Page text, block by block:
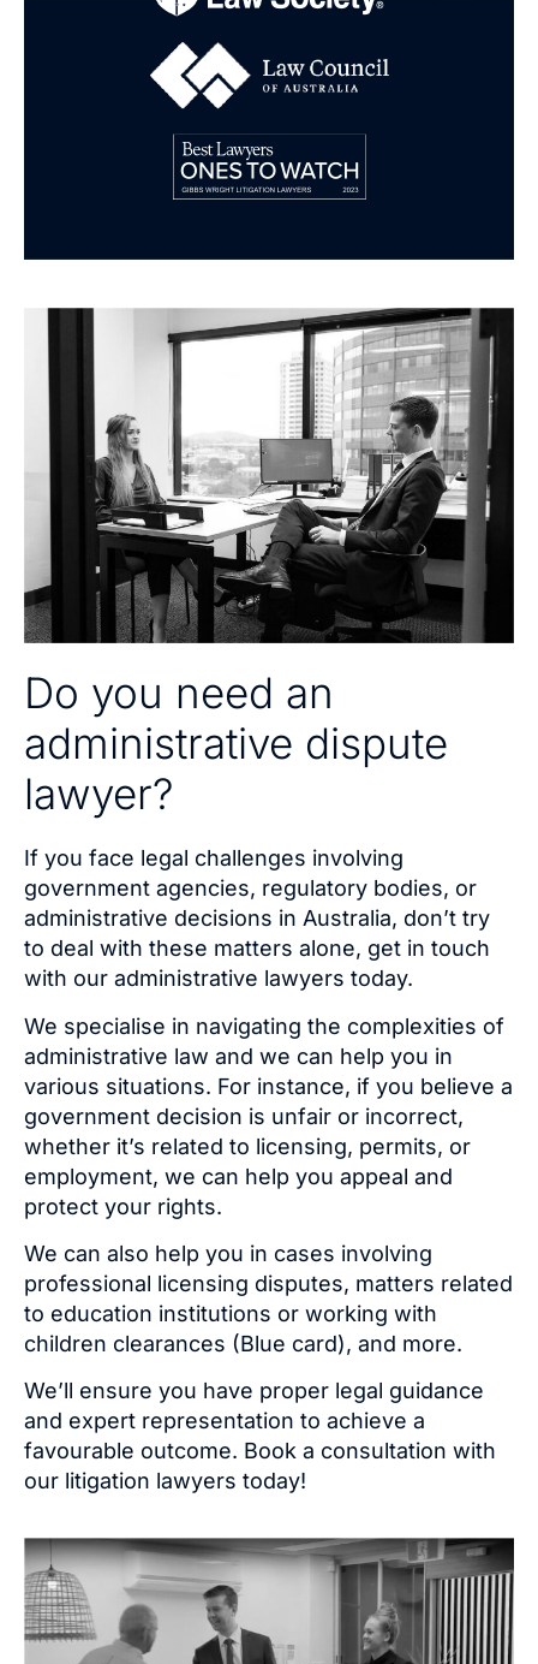
Do you need an
administrative dispute
lawyer?
If you face legal challenges involving
government agencies, regulatory bodies, or
administrative decisions in Australia, don’t try
to deal with these matters alone, get in touch
with our administrative lawyers today.
We specialise in navigating the complexities of
administrative law and we can help you in
various situations. For instance, if you believe a
government decision is unfair or incorrect,
whether it’s related to licensing, permits, or
employment, we can help you appeal and
protect your rights.
We can also help you in cases involving
professional licensing disputes, matters related
to education institutions or working with
children clearances (Blue card), and more.
We’ll ensure you have proper legal guidance
and expert representation to achieve a
favourable outcome. Book a consultation with
our litigation lawyers today!